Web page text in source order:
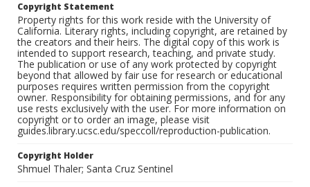
Copyright Statement
Property rights for this work reside with the University of
California. Literary rights, including copyright, are retained by
the creators and their heirs. The digital copy of this work is
intended to support research, teaching, and private study.
The publication or use of any work protected by copyright
beyond that allowed by fair use for research or educational
purposes requires written permission from the copyright
owner. Responsibility for obtaining permissions, and for any
use rests exclusively with the user. For more information on
copyright or to order an image, please visit
guides.library.ucsc.edu/speccoll/reproduction-publication.
Copyright Holder
Shmuel Thaler; Santa Cruz Sentinel